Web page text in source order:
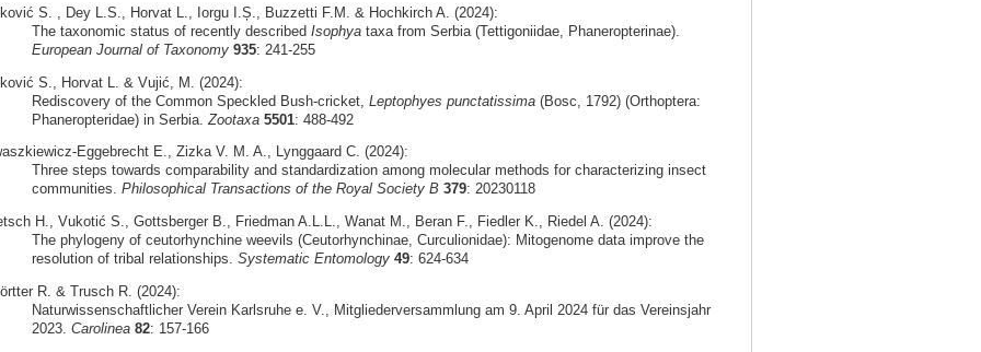
S. , Dey L.S., Horvat L., Iorgu I.Ș., Buzzetti F.M. & Hochkirch A. (2024):
The taxonomic status of recently described Isophyataxa from Serbia (Tettigoniidae, Phaneropterinae).
European Journal of Taxonomy 935: 241-255
S., Horvat L. & Vujić, M. (2024):
Rediscovery of the Common Speckled Bush-cricket, Leptophyes punctatissima(Bosc, 1792) (Orthoptera:
Phaneropteridae) in Serbia. Zootaxa 5501: 488-492
Eggebrecht E., Zizka V. M. A., Lynggaard C. (2024):
Three steps towards comparability and standardization among molecular methods for characterizing insect
communities. Philosophical Transactions of the Royal Society B 379: 20230118
H., Vukotić S., Gottsberger B., Friedman A.L.L., Wanat M., Beran F., Fiedler K., Riedel A. (2024):
The phylogeny of ceutorhynchine weevils (Ceutorhynchinae, Curculionidae): Mitogenome data improve the
resolution of tribal relationships. Systematic Entomology 49: 624-634
R. & Trusch R. (2024):
Naturwissenschaftlicher Verein Karlsruhe e. V., Mitgliederversammlung am 9. April 2024 für das Vereinsjahr
2023. Carolinea 82: 157-166